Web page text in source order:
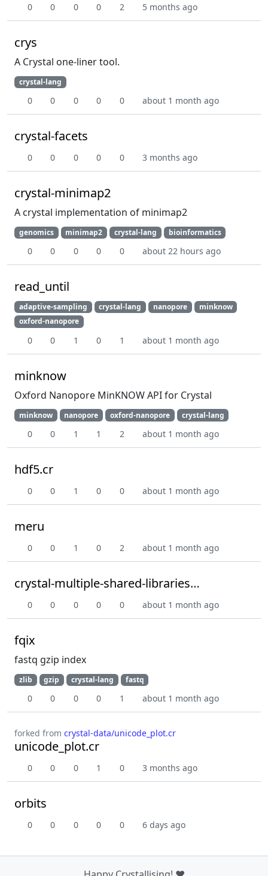
0 0 0 0 2 5 months ago
crys
A Crystal one-liner tool.
crystal-lang
0 0 0 0 0 about 1 month ago
crystal-facets
0 0 0 0 0 3 months ago
crystal-minimap2
A crystal implementation of minimap2
genomics minimap2 crystal-lang bioinformatics
0 0 0 0 0 about 22 hours ago
read_until
adaptive-sampling crystal-lang nanopore
minknow
oxford-nanopore
0 0 1 0 1 about 1 month ago
minknow
Oxford Nanopore MinKNOW API for Crystal
minknow nanopore oxford-nanopore crystal-lang
0 0 1 1 2 about 1 month ago
hdf5.cr
0 0 1 0 0 about 1 month ago
meru
0 0 1 0 2 about 1 month ago
crystal-multiple-shared-libraries-poc
0 0 0 0 0 about 1 month ago
fqix
fastq gzip index
zlib gzip crystal-lang fastq
0 0 0 0 1 about 1 month ago
forked from crystal-data/unicode_plot.cr
unicode_plot.cr
0 0 0 1 0 3 months ago
orbits
0 0 0 0 0 6 days ago